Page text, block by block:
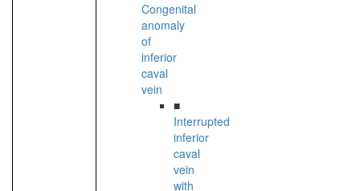
Congenital
anomaly
of
inferior
caval
vein
■
Interrupted
inferior
caval
vein
with